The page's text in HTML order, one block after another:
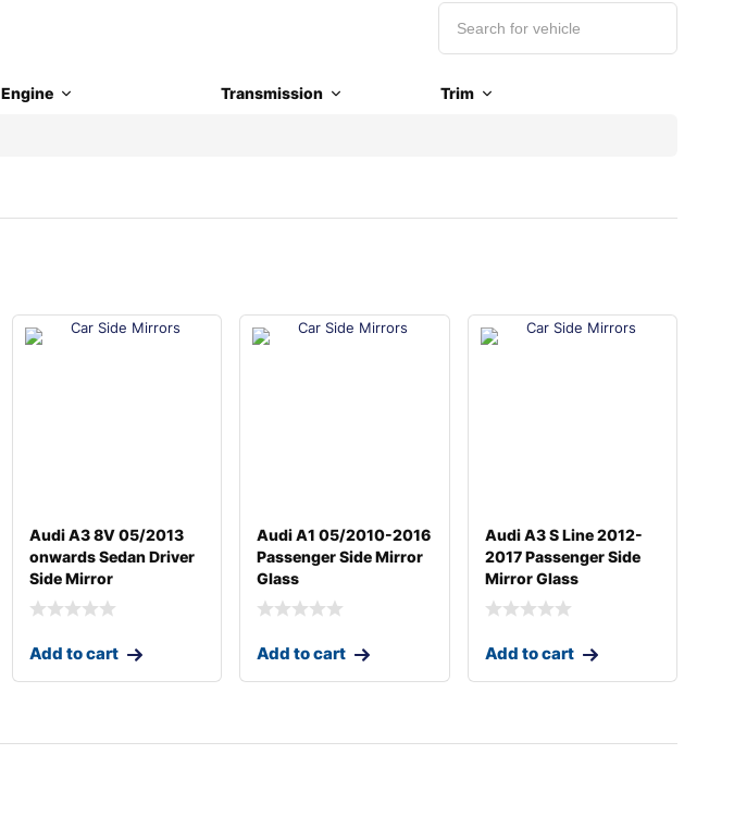
Engine Transmission Trim
Audi A3 8V 05/2013
onwards Sedan Driver
Side Mirror
Add to cart
Audi A1 05/2010-2016
Passenger Side Mirror
Glass
Add to cart
Audi A3 S Line 2012-
2017 Passenger Side
Mirror Glass
Add to cart